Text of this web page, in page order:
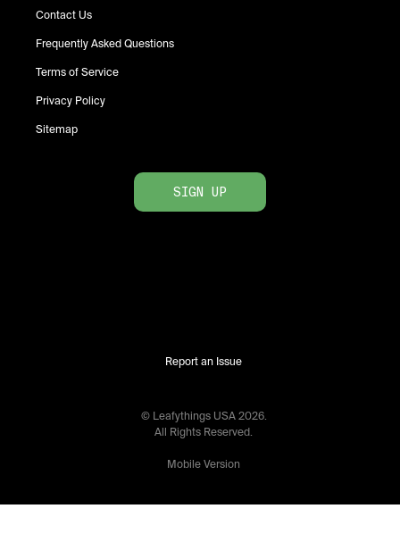
Contact Us
Frequently Asked Questions
Terms of Service
Privacy Policy
Sitemap
SIGN UP
Report an Issue
© Leafythings USA 2026.
All Rights Reserved.
Mobile Version